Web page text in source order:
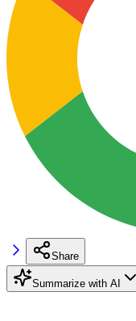
Share
Summarize with AI